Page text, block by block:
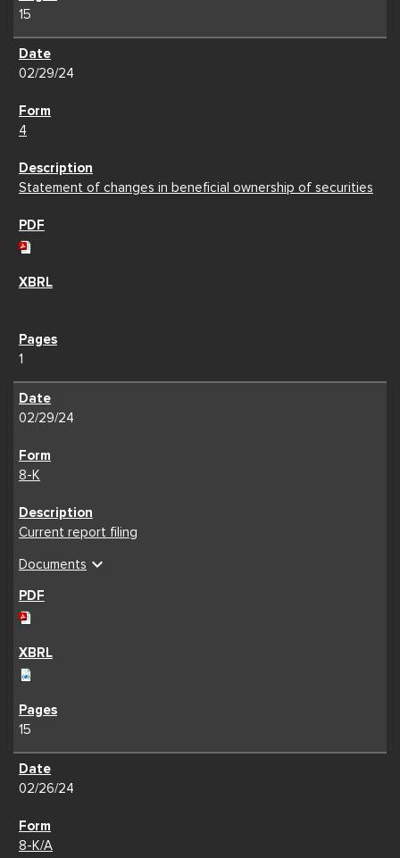
15
02/29/24
4
Statement of changes in beneficial ownership of securities
1
02/29/24
8-K
Current report filing
Documents expand_more
15
02/26/24
8-K/A